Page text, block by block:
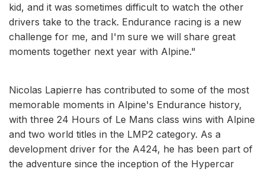
kid, and it was sometimes difficult to watch the other
drivers take to the track. Endurance racing is a new
challenge for me, and I'm sure we will share great
moments together next year with Alpine."
Nicolas Lapierre has contributed to some of the most
memorable moments in Alpine's Endurance history,
with three 24 Hours of Le Mans class wins with Alpine
and two world titles in the LMP2 category. As a
development driver for the A424, he has been part of
the adventure since the inception of the Hypercar